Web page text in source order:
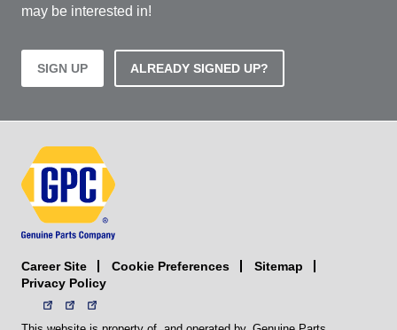
may be interested in!
SIGN UP ALREADY SIGNED UP?
Career Site Cookie Preferences
Sitemap
Privacy Policy